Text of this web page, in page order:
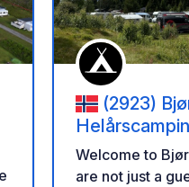
(2923)
Welcome to
are not just a